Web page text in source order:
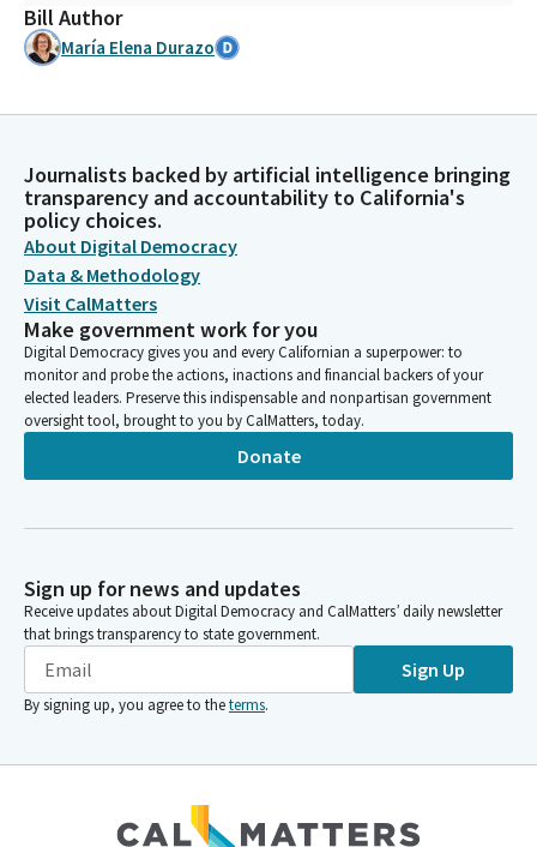
Bill Author
María Elena Durazo
Journalists backed by artificial intelligence bringing
transparency and accountability to California's
policy choices.
About Digital Democracy
Data & Methodology
Visit CalMatters
Make government work for you
Digital Democracy gives you and every Californian a superpower: to
monitor and probe the actions, inactions and financial backers of your
elected leaders. Preserve this indispensable and nonpartisan government
oversight tool, brought to you by CalMatters, today.
Donate
Sign up for news and updates
Receive updates about Digital Democracy and CalMatters’ daily newsletter
that brings transparency to state government.
Sign Up
By signing up, you agree to theterms.